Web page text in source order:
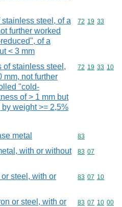
steel, of a
further worked
of a
< 3 mm
Commodity
72 19 33
of stainless steel,
mm, not further
"cold-
of > 1 mm but
weight >= 2,5%
Commodity
72 19 33 10
metal Commodity
83
with or without
Commodity
83 07
steel, with or
Commodity
83 07 10
or steel, with or
Commodity
83 07 10 00